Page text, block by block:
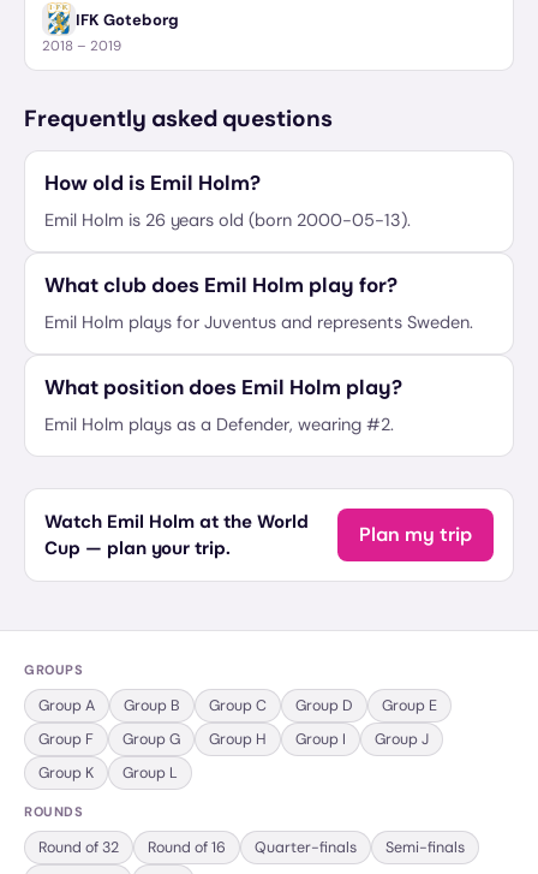
IFK Goteborg
2018 – 2019
Frequently asked questions
How old is Emil Holm?
Emil Holm is 26 years old (born 2000-05-13).
What club does Emil Holm play for?
Emil Holm plays for Juventus and represents Sweden.
What position does Emil Holm play?
Emil Holm plays as a Defender, wearing #2.
Watch Emil Holm at the World
Cup — plan your trip.
Plan my trip
GROUPS
GroupA Group B GroupC Group D Group E
Group F GroupG Group H Group I GroupJ
Group K Group L
ROUNDS
Round of 32 Round of 16 Quarter-finals
Semi-finals